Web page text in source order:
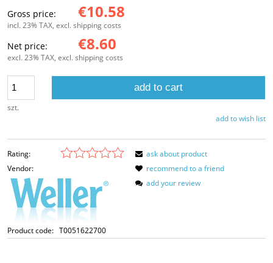
Gross price: €10.58
incl. 23% TAX, excl. shipping costs
Net price: €8.60
excl. 23% TAX, excl. shipping costs
szt.
add to cart
add to wish list
Rating:
Vendor:
Product code: T0051622700
ask about product
recommend to a friend
add your review